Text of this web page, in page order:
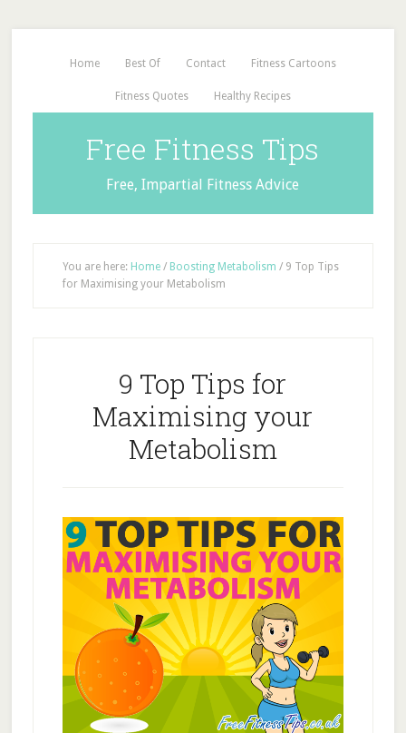
Home Best Of Contact Fitness Cartoons
Fitness Quotes Healthy Recipes
Free Fitness Tips
Free, Impartial Fitness Advice
You are here: Home / Boosting Metabolism /9 Top Tips
for Maximising your Metabolism
9 Top Tips for
Maximising your
Metabolism